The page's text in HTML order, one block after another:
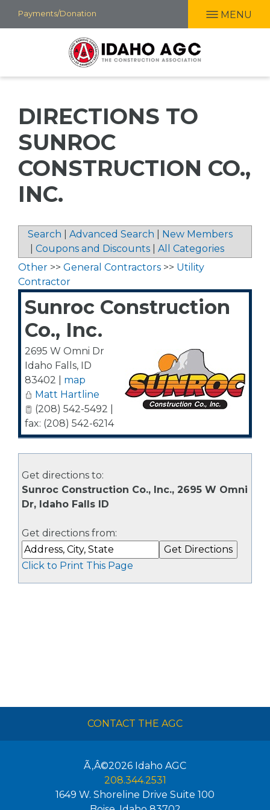
Payments/Donation MENU
DIRECTIONS TO
SUNROC
CONSTRUCTION CO.,
INC.
Search Advanced Search
New Members
Coupons and Discounts
All Categories
Other >> General Contractors >> Utility
Contractor
Sunroc Construction
Co., Inc.
2695 W Omni Dr
Idaho Falls, ID
83402
map
Matt Hartline
(208) 542-5492 |
fax: (208) 542-6214
Get directions to:
Sunroc Construction Co., Inc., 2695 W Omni
Dr, Idaho Falls ID
Get directions from:
Click to Print This Page
CONTACT THE AGC
Ã‚Â©2026 Idaho AGC
208.344.2531
1649 W. Shoreline Drive Suite 100